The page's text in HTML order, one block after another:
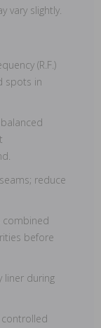
vary slightly.
(R.F.)
spots in
reduce
combined
before
liner during